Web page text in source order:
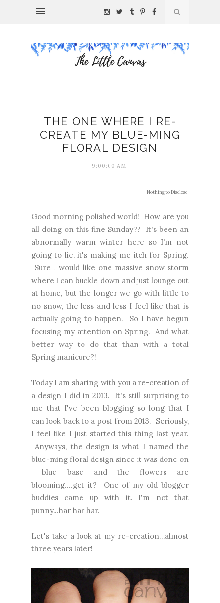
THE ONE WHERE I RE-
CREATE MY BLUE-MING
FLORAL DESIGN
9:00:00 AM
Nothing to Disclose
Good morning polished world! How are you
all doing on this fine Sunday?? It's been an
abnormally warm winter here so I'm not
going to lie, it's making me itch for Spring.
Sure I would like one massive snow storm
where I can buckle down and just lounge out
at home, but the longer we go with little to
no snow, the less and less I feel like that is
actually going to happen. So I have begun
focusing my attention on Spring. And what
better way to do that than with a total
Spring manicure?!
Today I am sharing with you a re-creation of
a design I did in 2013. It's still surprising to
me that I've been blogging so long that I
can look back to a post from 2013. Seriously,
I feel like I just started this thing last year.
Anyways, the design is what I named the
blue-ming floral design since it was done on
blue base and the flowers are
blooming....get it? One of my old blogger
buddies came up with it. I'm not that
punny...har har har.
Let's take a look at my re-creation...almost
three years later!